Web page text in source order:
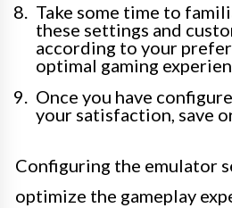
Take some time to
these settings and
according to your
optimal gaming
Once you have
your satisfaction, save
Configuring the emulator
optimize the gameplay